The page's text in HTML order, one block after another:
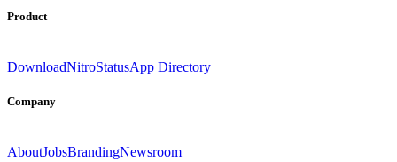
Product
DownloadNitroStatusApp Directory
Company
AboutJobsBrandingNewsroom